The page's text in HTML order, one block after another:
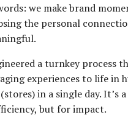
we make brand
the personal
a turnkey process
experiences to life in
in a single day. It’s
but for impact.